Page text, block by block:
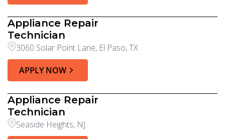
Appliance Repair
Technician
3060 Solar Point Lane, El Paso, TX
APPLY NOW
Appliance Repair
Technician
Seaside Heights, NJ